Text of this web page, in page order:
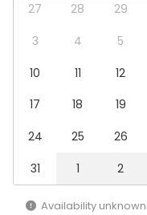
Private dining room
Activities
Cooking / Cocktail
Other equipment
possible - get in
Additional
27 28 29
3
4 5
10
11 12
17
18 19
24
25 26
31
1 2
Availability unknown